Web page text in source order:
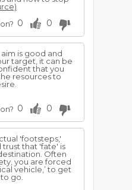
0 0
is good and
target, it can be
that you
resources to
0 0
'footsteps,'
trust that 'fate' is
Often
you are forced
vehicle,’ to get
go.